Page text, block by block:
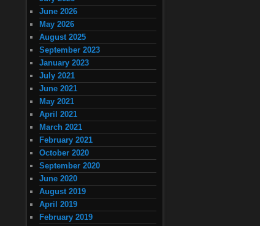
June 2026
May 2026
August 2025
September 2023
January 2023
July 2021
June 2021
May 2021
April 2021
March 2021
February 2021
October 2020
September 2020
June 2020
August 2019
April 2019
February 2019